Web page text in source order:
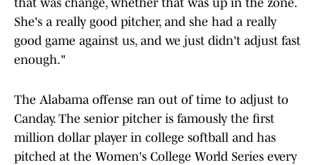
that was change, whether that was up in the zone.
She's a really good pitcher, and she had a really
good game against us, and we just didn't adjust fast
enough."
The Alabama offense ran out of time to adjust to
Canday. The senior pitcher is famously the first
million dollar player in college softball and has
pitched at the Women's College World Series every